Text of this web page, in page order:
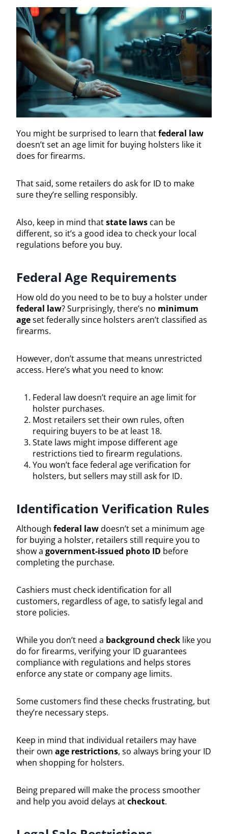
You might be surprised to learn thatfederal law
doesn’t set an age limit for buying holsters like it
does for firearms.
That said, some retailers do ask for ID to make
sure they’re selling responsibly.
Also, keep in mind thatstate laws can be
different, so it’s a good idea to check your local
regulations before you buy.
Federal Age Requirements
How old do you need to be to buy a holster under
federal law? Surprisingly, there’s no minimum
ageset federally since holsters aren’t classified as
firearms.
However, don’t assume that means unrestricted
access. Here’s what you need to know:
Federal law doesn’t require an age limit for
holster purchases.
Most retailers set their own rules, often
requiring buyers to be at least 18.
State laws might impose different age
restrictions tied to firearm regulations.
You won’t face federal age verification for
holsters, but sellers may still ask for ID.
Identification Verification Rules
Although federal lawdoesn’t set a minimum age
for buying a holster, retailers still require you to
show a government-issued photo ID before
completing the purchase.
Cashiers must check identification for all
customers, regardless of age, to satisfy legal and
store policies.
While you don’t need a background check like you
do for firearms, verifying your ID guarantees
compliance with regulations and helps stores
enforce any state or company age limits.
Some customers find these checks frustrating, but
they’re necessary steps.
Keep in mind that individual retailers may have
their own age restrictions, so always bring your ID
when shopping for holsters.
Being prepared will make the process smoother
and help you avoid delays atcheckout.